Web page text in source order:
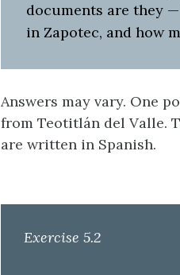
documents are they
in Zapotec, and how
Answers may vary. One
from Teotitlán del Valle.
are written in Spanish.
Exercise 5.2